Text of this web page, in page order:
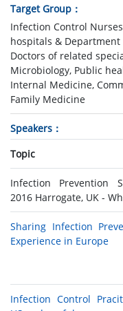
Target Group
Infection Control
hospitals & Department
Doctors of related
Microbiology, Public
Internal Medicine,
Family Medicine
Speakers
Topic
Infection Prevention
2016 Harrogate, UK -
Sharing Infection
Experience in Europe
Infection Control